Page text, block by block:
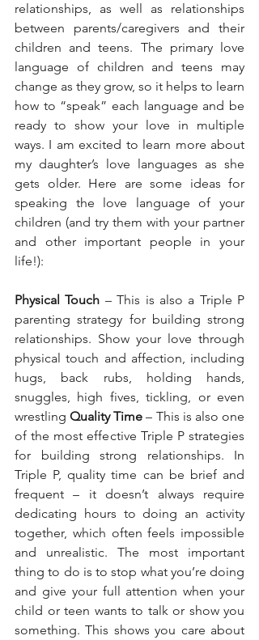
relationships, as well as relationships
between parents/caregivers and their
children and teens. The primary love
language of children and teens may
change as they grow, so it helps to learn
how to “speak” each language and be
ready to show your love in multiple
ways. I am excited to learn more about
my daughter’s love languages as she
gets older. Here are some ideas for
speaking the love language of your
children (and try them with your partner
and other important people in your
life!):
Physical Touch – This is also a Triple P
parenting strategy for building strong
relationships. Show your love through
physical touch and affection, including
hugs, back rubs, holding hands,
snuggles, high fives, tickling, or even
wrestling Quality Time – This is also one
of the most effective Triple P strategies
for building strong relationships. In
Triple P, quality time can be brief and
frequent – it doesn’t always require
dedicating hours to doing an activity
together, which often feels impossible
and unrealistic. The most important
thing to do is to stop what you’re doing
and give your full attention when your
child or teen wants to talk or show you
something. This shows you care about